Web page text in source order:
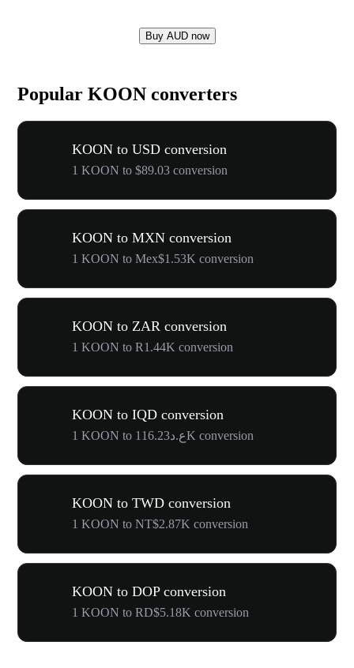
Buy AUD now
Popular KOON converters
KOON to USD conversion
1 KOON to $89.03 conversion
KOON to MXN conversion
1 KOON to Mex$1.53K conversion
KOON to ZAR conversion
1 KOON to R1.44K conversion
KOON to IQD conversion
1 KOON to ع.د116.23K conversion
KOON to TWD conversion
1 KOON to NT$2.87K conversion
KOON to DOP conversion
1 KOON to RD$5.18K conversion